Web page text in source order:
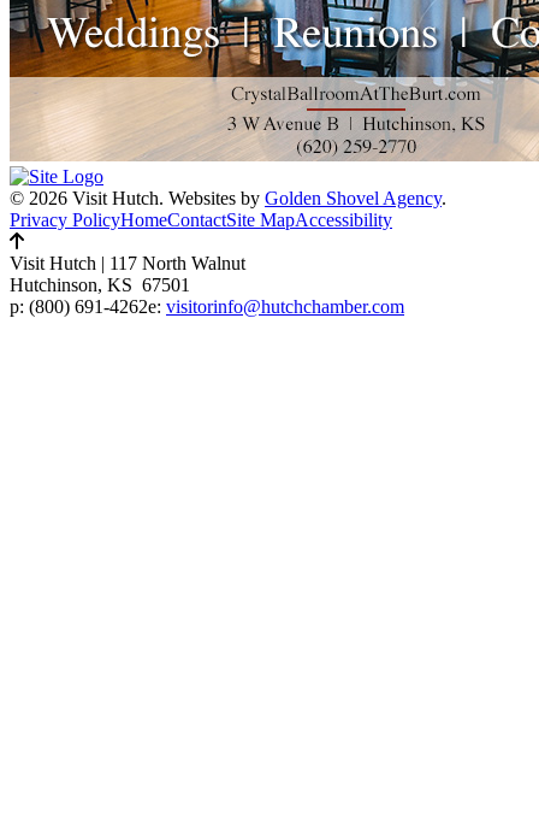
© 2026 Visit Hutch. Websites by Golden Shovel Agency.
Privacy PolicyHomeContactSite MapAccessibility
Visit Hutch | 117 North Walnut
Hutchinson, KS 67501
p: (800) 691-4262e: visitorinfo@hutchchamber.com